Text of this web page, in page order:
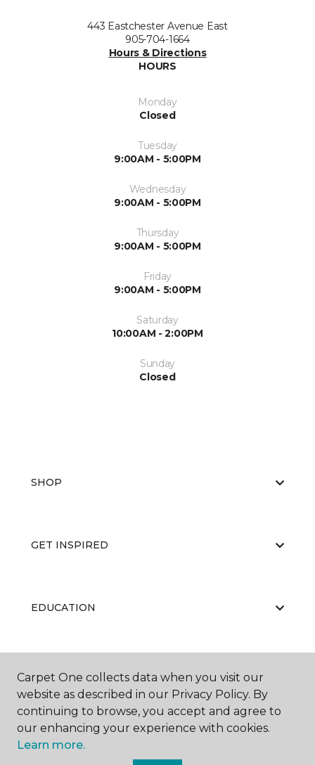
443 Eastchester Avenue East
905-704-1664
Hours & Directions
HOURS
Monday
Closed
Tuesday
9:00AM - 5:00PM
Wednesday
9:00AM - 5:00PM
Thursday
9:00AM - 5:00PM
Friday
9:00AM - 5:00PM
Saturday
10:00AM - 2:00PM
Sunday
Closed
SHOP
GET INSPIRED
EDUCATION
ABOUT US
Carpet One collects data when you visit our
website as described in our Privacy Policy. By
continuing to browse, you accept and agree to
our enhancing your experience with cookies.
Learn more.